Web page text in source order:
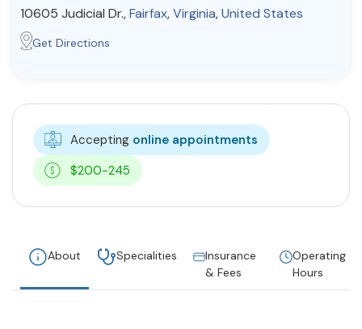
10605 Judicial Dr.,Fairfax,Virginia,United States
Get Directions
Accepting online appointments
$200-245
About Specialities
Insurance
& Fees
Operating
Hours